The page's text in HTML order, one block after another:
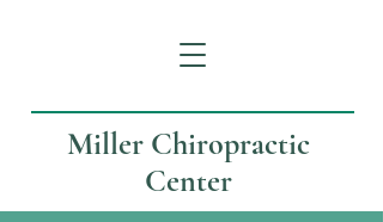
Miller Chiropractic
Center